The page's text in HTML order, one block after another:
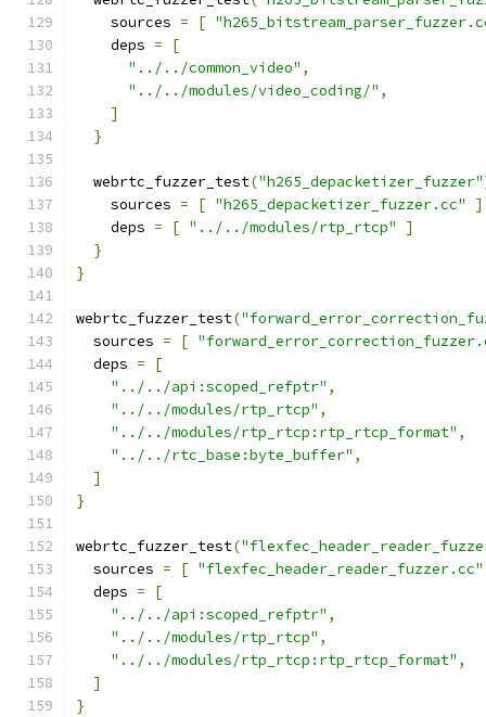
    sources
= [
    deps
=
[
"../../common_video" ,
"../../modules/video_coding/" ,
]
}
  webrtc_fuzzer_test
("h265_depacketizer_fuzzer"
    sources
= [ "h265_depacketizer_fuzzer.cc"
]
    deps
= [ "../../modules/rtp_rtcp"
]
}
}
webrtc_fuzzer_test(
  sources
= [
  deps
=
[
"../../api:scoped_refptr" ,
"../../modules/rtp_rtcp" ,
"../../modules/rtp_rtcp:rtp_rtcp_format" ,
"../../rtc_base:byte_buffer" ,
]
}
webrtc_fuzzer_test(
  sources
= [ "flexfec_header_reader_fuzzer.cc"
  deps
=
[
"../../api:scoped_refptr" ,
"../../modules/rtp_rtcp" ,
"../../modules/rtp_rtcp:rtp_rtcp_format" ,
]
}